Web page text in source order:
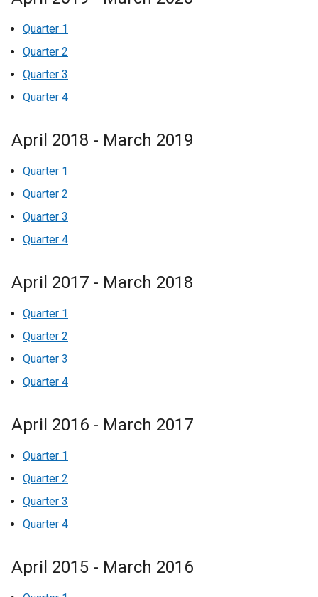
Quarter 1
Quarter 2
Quarter 3
Quarter 4
April 2018 - March 2019
Quarter 1
Quarter 2
Quarter 3
Quarter 4
April 2017 - March 2018
Quarter 1
Quarter 2
Quarter 3
Quarter 4
April 2016 - March 2017
Quarter 1
Quarter 2
Quarter 3
Quarter 4
April 2015 - March 2016